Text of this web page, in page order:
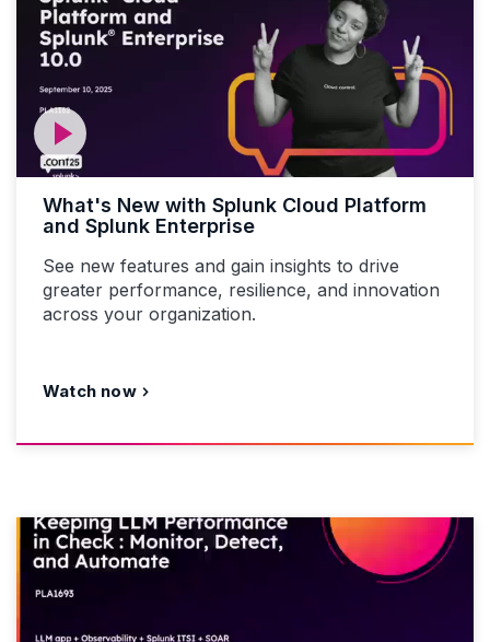
What's New with Splunk Cloud Platform
and Splunk Enterprise
See new features and gain insights to drive
greater performance, resilience, and innovation
across your organization.
Watch now